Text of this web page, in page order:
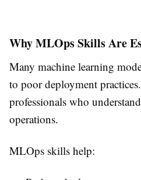
Why MLOps Skills Are
Many machine learning
to poor deployment
professionals who
operations.
MLOps skills help: